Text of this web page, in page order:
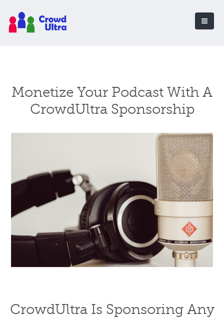
Monetize Your Podcast With A
CrowdUltra Sponsorship
CrowdUltra Is Sponsoring Any